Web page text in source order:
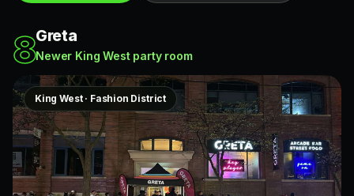
8Greta
Newer King West party room
King West · Fashion District